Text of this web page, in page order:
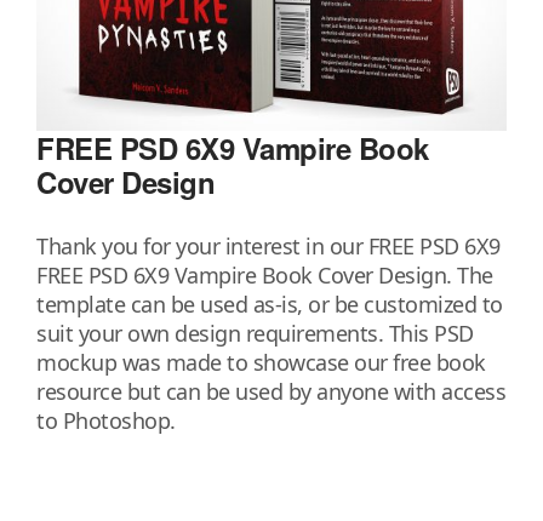
FREE PSD 6X9 Vampire Book
Cover Design
Thank you for your interest in our FREE PSD 6X9
FREE PSD 6X9 Vampire Book Cover Design. The
template can be used as-is, or be customized to
suit your own design requirements. This PSD
mockup was made to showcase our free book
resource but can be used by anyone with access
to Photoshop.